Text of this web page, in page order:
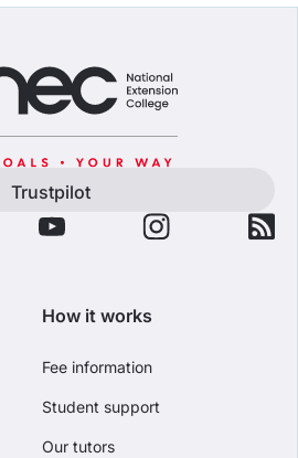
Trustpilot
How it works
Fee information
Student support
Our tutors